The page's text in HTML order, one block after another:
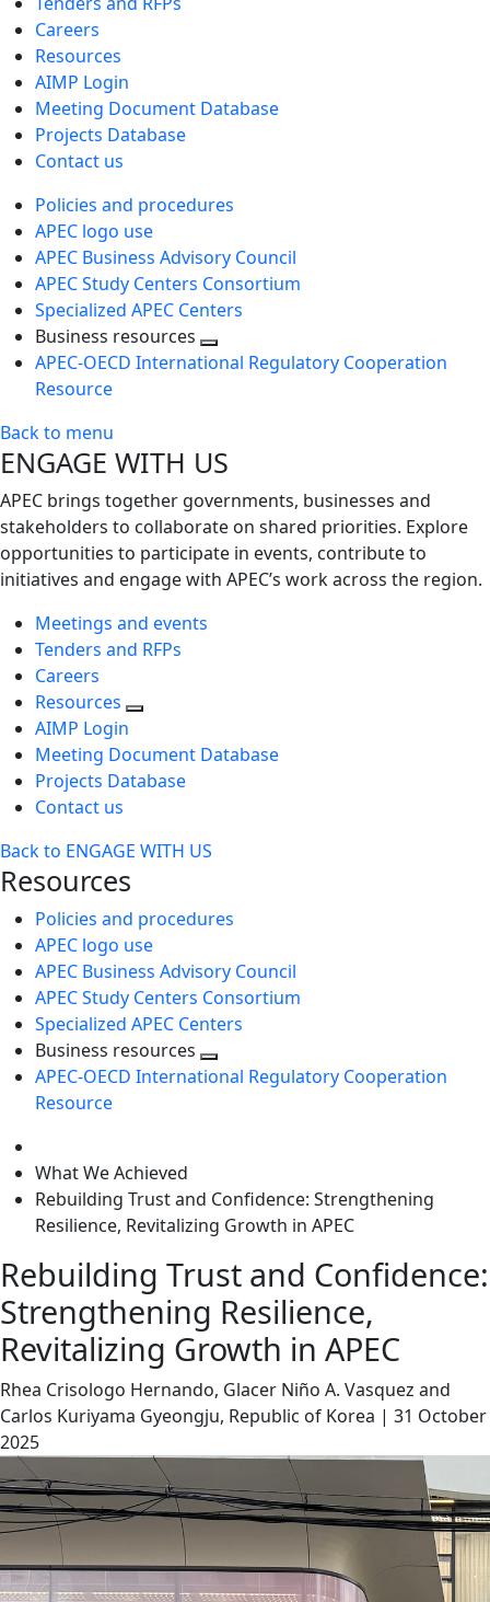
Careers
Resources
AIMP Login
Meeting Document Database
Projects Database
Contact us
Policies and procedures
APEC logo use
APEC Business Advisory Council
APEC Study Centers Consortium
Specialized APEC Centers
Business resources
Toggle
APEC-OECD International Regulatory Cooperation
Resource
Back to menu
ENGAGE WITH US
APEC brings together governments, businesses and
stakeholders to collaborate on shared priorities. Explore
opportunities to participate in events, contribute to
initiatives and engage with APEC’s work across the region.
Meetings and events
Tenders and RFPs
Careers
Resources
AIMP Login
Meeting Document Database
Projects Database
Contact us
Back to ENGAGE WITH US
Resources
Policies and procedures
APEC logo use
APEC Business Advisory Council
APEC Study Centers Consortium
Specialized APEC Centers
Business resources
Toggle
APEC-OECD International Regulatory Cooperation
Resource
What We Achieved
Rebuilding Trust and Confidence: Strengthening
Resilience, Revitalizing Growth in APEC
Rebuilding Trust and Confidence:
Strengthening Resilience,
Revitalizing Growth in APEC
Rhea Crisologo Hernando, Glacer Niño A. Vasquez and
Carlos Kuriyama Gyeongju, Republic of Korea | 31 October
2025